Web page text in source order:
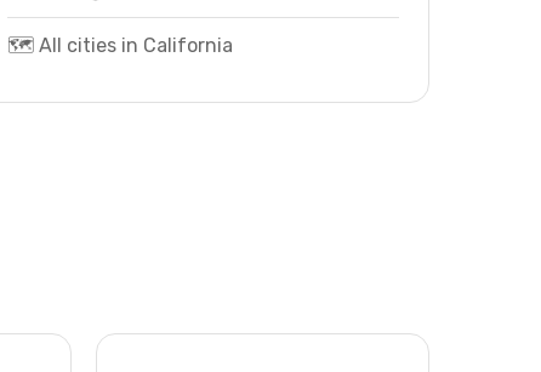
🗺️ All cities in California